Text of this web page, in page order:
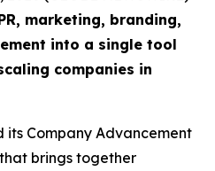
marketing, branding,
into a single tool
companies in
its Company Advancement
brings together